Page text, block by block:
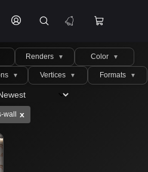
Renders ▼ Color ▼
▼ Vertices ▼ Formats ▼
x